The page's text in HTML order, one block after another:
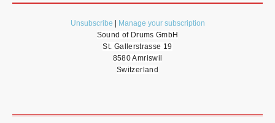
Unsubscribe
Manage your subscription
Sound of Drums GmbH
St. Gallerstrasse 19
8580 Amriswil
Switzerland